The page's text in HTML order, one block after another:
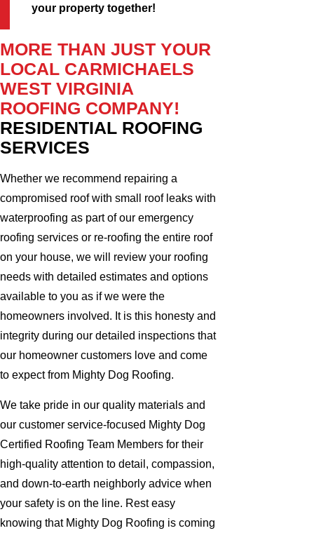
your property together!
MORE THAN JUST YOUR
LOCAL CARMICHAELS
WEST VIRGINIA
ROOFING COMPANY!
RESIDENTIAL ROOFING
SERVICES
Whether we recommend repairing a
compromised roof with small roof leaks with
waterproofing as part of our emergency
roofing services or re-roofing the entire roof
on your house, we will review your roofing
needs with detailed estimates and options
available to you as if we were the
homeowners involved. It is this honesty and
integrity during our detailed inspections that
our homeowner customers love and come
to expect from Mighty Dog Roofing.
We take pride in our quality materials and
our customer service-focused Mighty Dog
Certified Roofing Team Members for their
high-quality attention to detail, compassion,
and down-to-earth neighborly advice when
your safety is on the line. Rest easy
knowing that Mighty Dog Roofing is coming